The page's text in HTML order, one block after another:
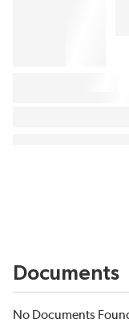
Documents
No Documents